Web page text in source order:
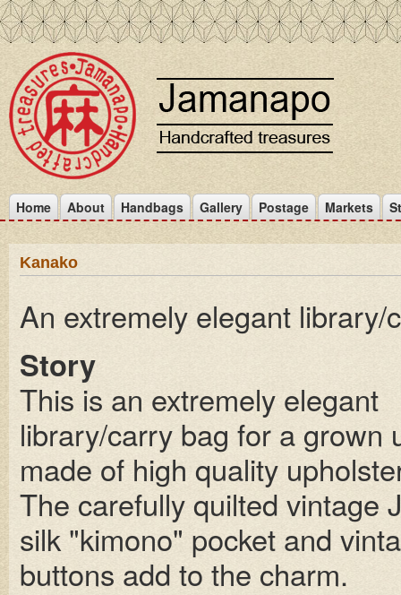
Kanako
An extremely elegant library/
Story
This is an extremely elegant
library/carry bag for a grown
made of high quality
The carefully quilted vintage
silk "kimono" pocket and
buttons add to the charm.
Home About Handbags Gallery Postage Markets